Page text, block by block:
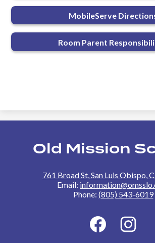
MobileServe
Room Parent
Old Mission
761 Broad St, San Luis Obispo,
Email:
Phone: (805) 543-6019